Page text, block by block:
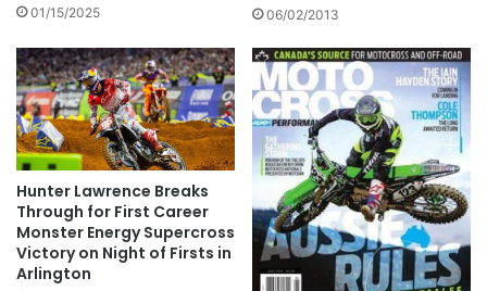
01/15/2025 06/02/2013
Hunter Lawrence Breaks
Through for First Career
Monster Energy Supercross
Victory on Night of Firsts in
Arlington